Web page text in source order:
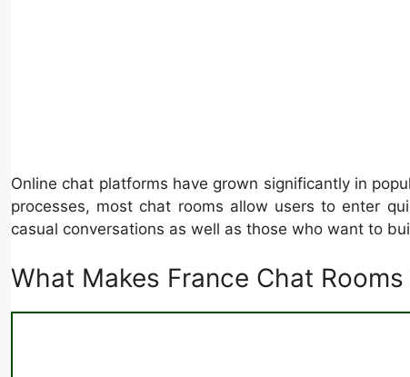
Online chat platforms have grown significantly in
processes, most chat rooms allow users to enter
casual conversations as well as those who want to
What Makes France Chat